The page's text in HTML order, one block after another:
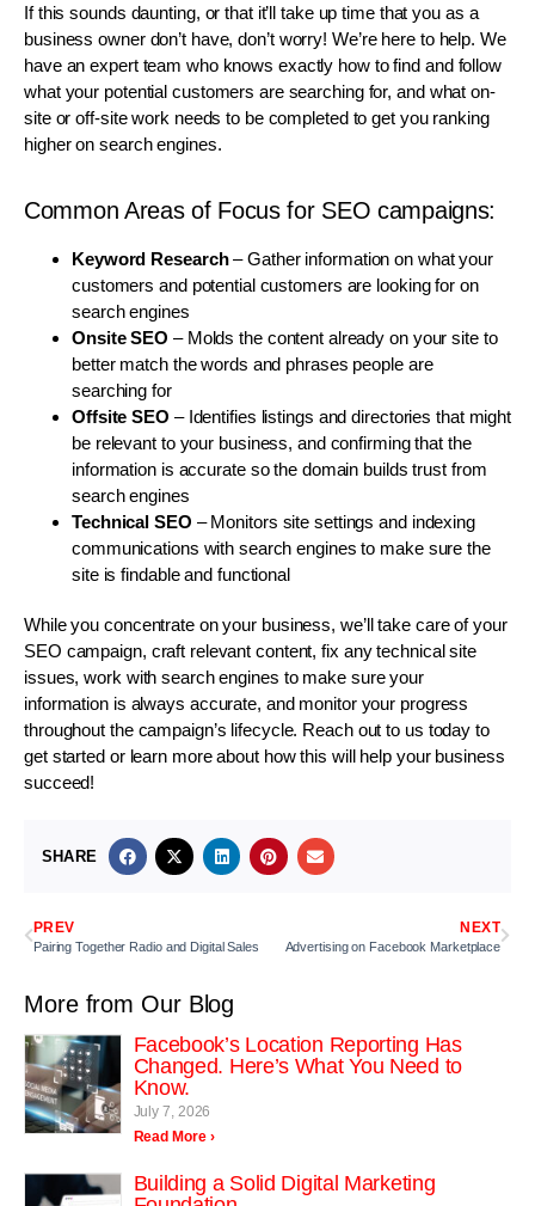
If this sounds daunting, or that it’ll take up time that you as a
business owner don’t have, don’t worry! We’re here to help. We
have an expert team who knows exactly how to find and follow
what your potential customers are searching for, and what on-
site or off-site work needs to be completed to get you ranking
higher on search engines.
Common Areas of Focus for SEO campaigns:
Keyword Research– Gather information on what your
customers and potential customers are looking for on
search engines
Onsite SEO – Molds the content already on your site to
better match the words and phrases people are
searching for
Offsite SEO – Identifies listings and directories that might
be relevant to your business, and confirming that the
information is accurate so the domain builds trust from
search engines
Technical SEO – Monitors site settings and indexing
communications with search engines to make sure the
site is findable and functional
While you concentrate on your business, we’ll take care of your
SEO campaign, craft relevant content, fix any technical site
issues, work with search engines to make sure your
information is always accurate, and monitor your progress
throughout the campaign’s lifecycle. Reach out to us today to
get started or learn more about how this will help your business
succeed!
SHARE
PREV
Pairing Together Radio and Digital Sales
NEXT
Advertising on Facebook Marketplace
More from Our Blog
Facebook’s Location Reporting Has
Changed. Here’s What You Need to
Know.
July 7, 2026
Read More ›
Building a Solid Digital Marketing